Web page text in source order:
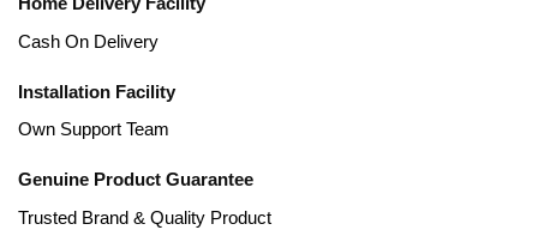
Cash On Delivery
Installation Facility
Own Support Team
Genuine Product Guarantee
Trusted Brand & Quality Product